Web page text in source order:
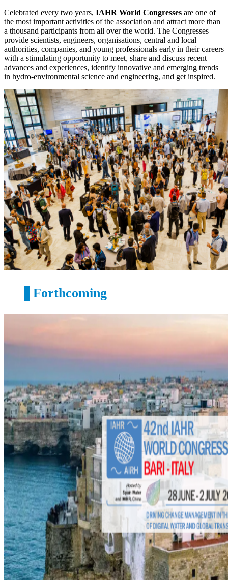
Celebrated every two years, IAHR World Congresses are one of
the most important activities of the association and attract more than
a thousand participants from all over the world. The Congresses
provide scientists, engineers, organisations, central and local
authorities, companies, and young professionals early in their careers
with a stimulating opportunity to meet, share and discuss recent
advances and experiences, identify innovative and emerging trends
in hydro-environmental science and engineering, and get inspired.
Forthcoming